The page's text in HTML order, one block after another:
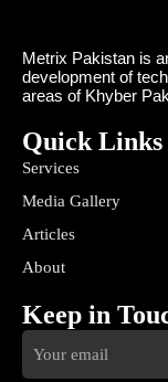
Metrix Pakistan is
development of
areas of Khyber
Quick Links
Services
Media Gallery
Articles
About
Keep in